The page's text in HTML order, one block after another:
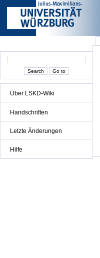
Über LSKD-Wiki
Handschriften
Letzte Änderungen
Hilfe